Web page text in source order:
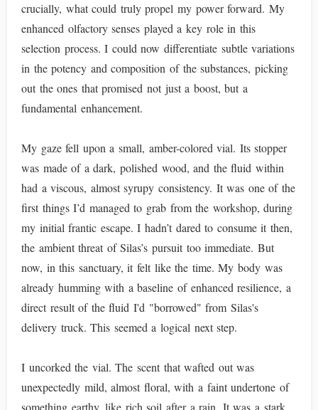
crucially, what could truly propel my power forward. My
enhanced olfactory senses played a key role in this
selection process. I could now differentiate subtle variations
in the potency and composition of the substances, picking
out the ones that promised not just a boost, but a
fundamental enhancement.
My gaze fell upon a small, amber-colored vial. Its stopper
was made of a dark, polished wood, and the fluid within
had a viscous, almost syrupy consistency. It was one of the
first things I’d managed to grab from the workshop, during
my initial frantic escape. I hadn’t dared to consume it then,
the ambient threat of Silas’s pursuit too immediate. But
now, in this sanctuary, it felt like the time. My body was
already humming with a baseline of enhanced resilience, a
direct result of the fluid I'd "borrowed" from Silas's
delivery truck. This seemed a logical next step.
I uncorked the vial. The scent that wafted out was
unexpectedly mild, almost floral, with a faint undertone of
something earthy, like rich soil after a rain. It was a stark